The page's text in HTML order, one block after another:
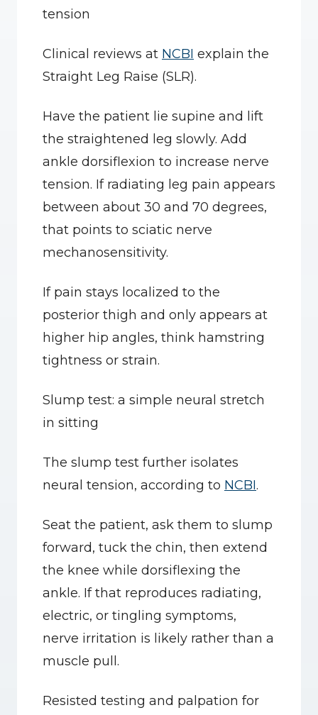
tension
Clinical reviews at NCBI explain the
Straight Leg Raise (SLR).
Have the patient lie supine and lift
the straightened leg slowly. Add
ankle dorsiflexion to increase nerve
tension. If radiating leg pain appears
between about 30 and 70 degrees,
that points to sciatic nerve
mechanosensitivity.
If pain stays localized to the
posterior thigh and only appears at
higher hip angles, think hamstring
tightness or strain.
Slump test: a simple neural stretch
in sitting
The slump test further isolates
neural tension, according to NCBI.
Seat the patient, ask them to slump
forward, tuck the chin, then extend
the knee while dorsiflexing the
ankle. If that reproduces radiating,
electric, or tingling symptoms,
nerve irritation is likely rather than a
muscle pull.
Resisted testing and palpation for